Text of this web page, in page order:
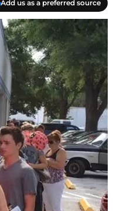
Add us as a preferred source